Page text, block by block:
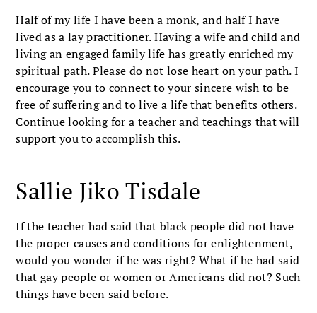
Half of my life I have been a monk, and half I have
lived as a lay practitioner. Having a wife and child and
living an engaged family life has greatly enriched my
spiritual path. Please do not lose heart on your path. I
encourage you to connect to your sincere wish to be
free of suffering and to live a life that benefits others.
Continue looking for a teacher and teachings that will
support you to accomplish this.
Sallie Jiko Tisdale
If the teacher had said that black people did not have
the proper causes and conditions for enlightenment,
would you wonder if he was right? What if he had said
that gay people or women or Americans did not? Such
things have been said before.